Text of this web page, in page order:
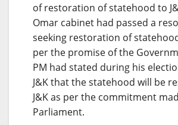
of restoration of statehood to
Omar cabinet had passed a
seeking restoration of
per the promise of the
PM had stated during his
J&K that the statehood will be
J&K as per the commitment
Parliament.